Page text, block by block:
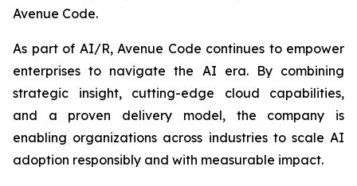
Avenue Code.
As part of AI/R, Avenue Code continues to empower
enterprises to navigate the AI era. By combining
strategic insight, cutting-edge cloud capabilities,
and a proven delivery model, the company is
enabling organizations across industries to scale AI
adoption responsibly and with measurable impact.